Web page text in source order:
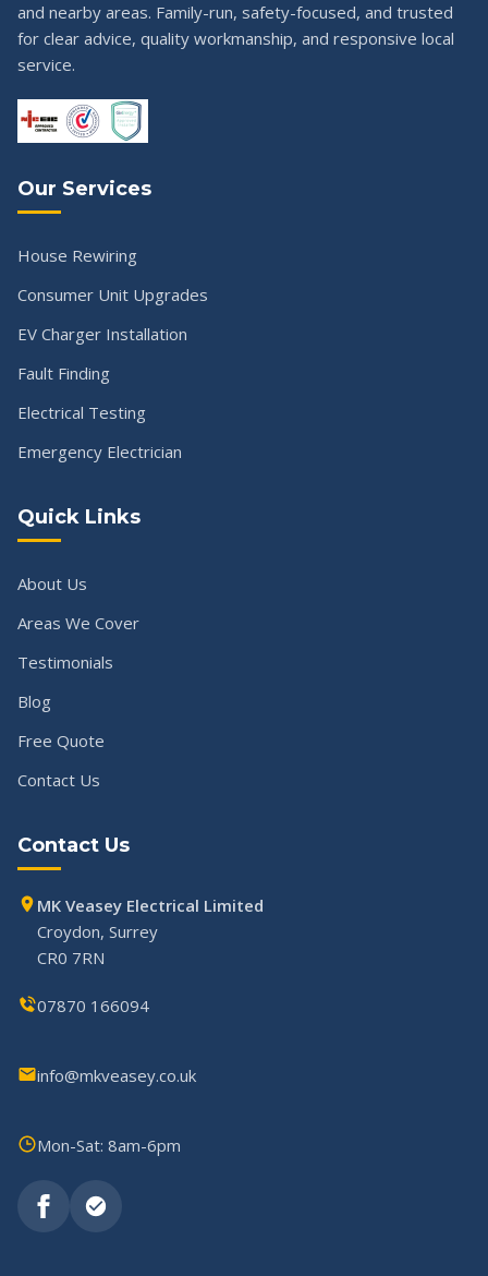
and nearby areas. Family-run, safety-focused, and trusted
for clear advice, quality workmanship, and responsive local
service.
Our Services
House Rewiring
Consumer Unit Upgrades
EV Charger Installation
Fault Finding
Electrical Testing
Emergency Electrician
Quick Links
About Us
Areas We Cover
Testimonials
Blog
Free Quote
Contact Us
Contact Us
MK Veasey Electrical Limited
Croydon, Surrey
CR0 7RN
07870 166094
info@mkveasey.co.uk
Mon-Sat: 8am-6pm